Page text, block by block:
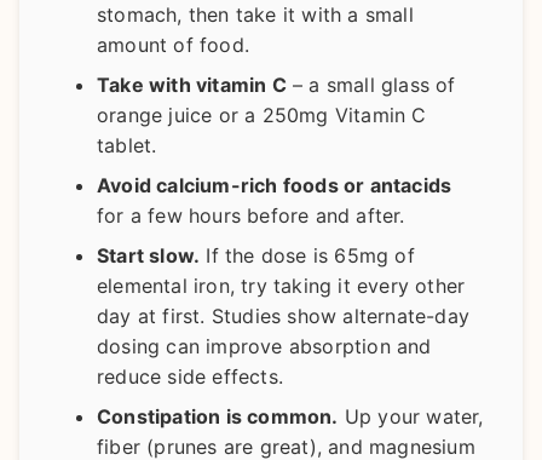
stomach, then take it with a small
amount of food.
Take with vitamin C – a small glass of
orange juice or a 250mg Vitamin C
tablet.
Avoid calcium-rich foods or antacids
for a few hours before and after.
Start slow. If the dose is 65mg of
elemental iron, try taking it every other
day at first. Studies show alternate-day
dosing can improve absorption and
reduce side effects.
Constipation is common. Up your water,
fiber (prunes are great), and magnesium